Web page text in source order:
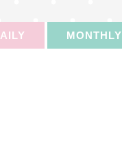
MONTHLY